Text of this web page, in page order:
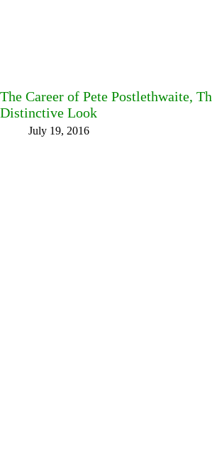
The Career of Pete Postlethwaite,
Distinctive Look
July 19, 2016